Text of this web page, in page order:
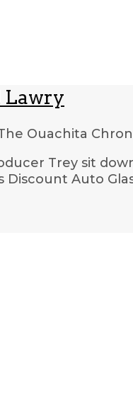
Lawry
Ouachita
Trey sit
Discount Auto